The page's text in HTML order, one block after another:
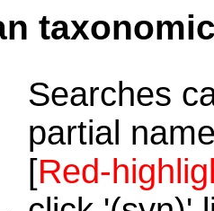
Searches
partial
[Red-